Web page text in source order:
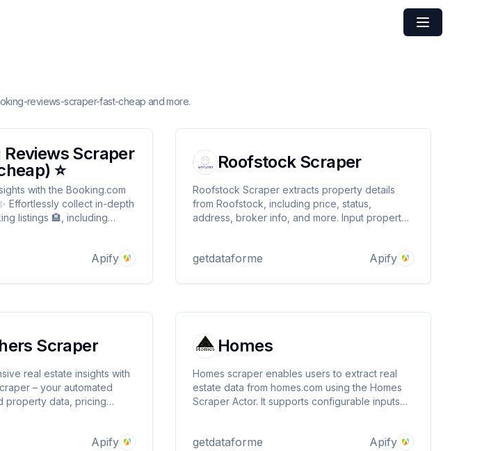
reviews-scraper-fast-cheap and more.
Reviews Scraper
⭐
with the Booking.com
Effortlessly collect in-depth
listings 🏨, including
your decisions with
Apify
Roofstock Scraper
Roofstock Scraper extracts property details
from Roofstock, including price, status,
address, broker info, and more. Input property
estate analysis and investment insights. Fast,
getdataforme Apify
Scraper
real estate insights with
– your automated
property data, pricing
Apify
Homes
Homes scraper enables users to extract real
estate data from homes.com using the Homes
Scraper Actor. It supports configurable inputs
details such as price, location, and images.
getdataforme Apify